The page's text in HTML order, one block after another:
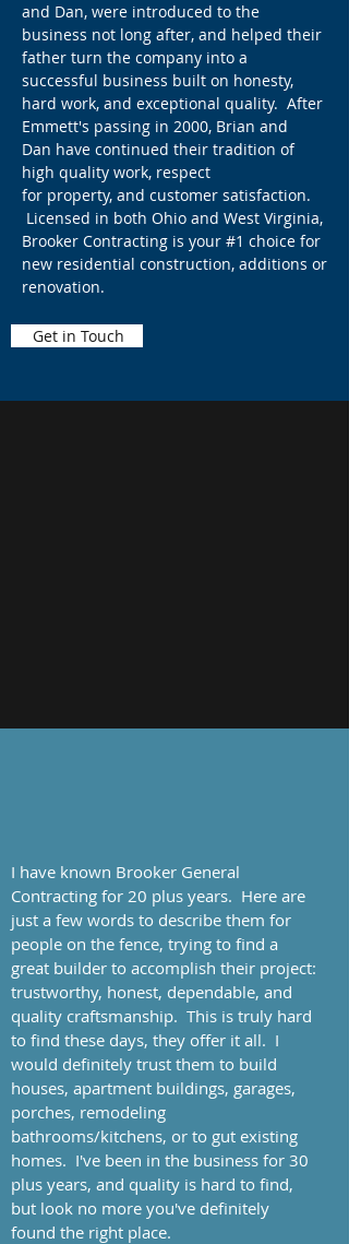
and Dan, were introduced to the
business not long after, and helped their
father turn the company into a
successful business built on honesty,
hard work, and exceptional quality. After
Emmett's passing in 2000, Brian and
Dan have continued their tradition of
high quality work, respect
for property, and customer satisfaction.
Licensed in both Ohio and West Virginia,
Brooker Contracting is your #1 choice for
new residential construction, additions or
renovation.
Get in Touch
I have known Brooker General
Contracting for 20 plus years. Here are
just a few words to describe them for
people on the fence, trying to find a
great builder to accomplish their project:
trustworthy, honest, dependable, and
quality craftsmanship. This is truly hard
to find these days, they offer it all. I
would definitely trust them to build
houses, apartment buildings, garages,
porches, remodeling
bathrooms/kitchens, or to gut existing
homes. I've been in the business for 30
plus years, and quality is hard to find,
but look no more you've definitely
found the right place.